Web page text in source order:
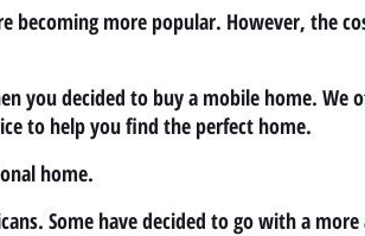
becoming more popular. However, the
you decided to buy a mobile home. We
to help you find the perfect home.
home.
Some have decided to go with a